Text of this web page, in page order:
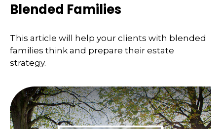
Blended Families
This article will help your clients with blended
families think and prepare their estate
strategy.